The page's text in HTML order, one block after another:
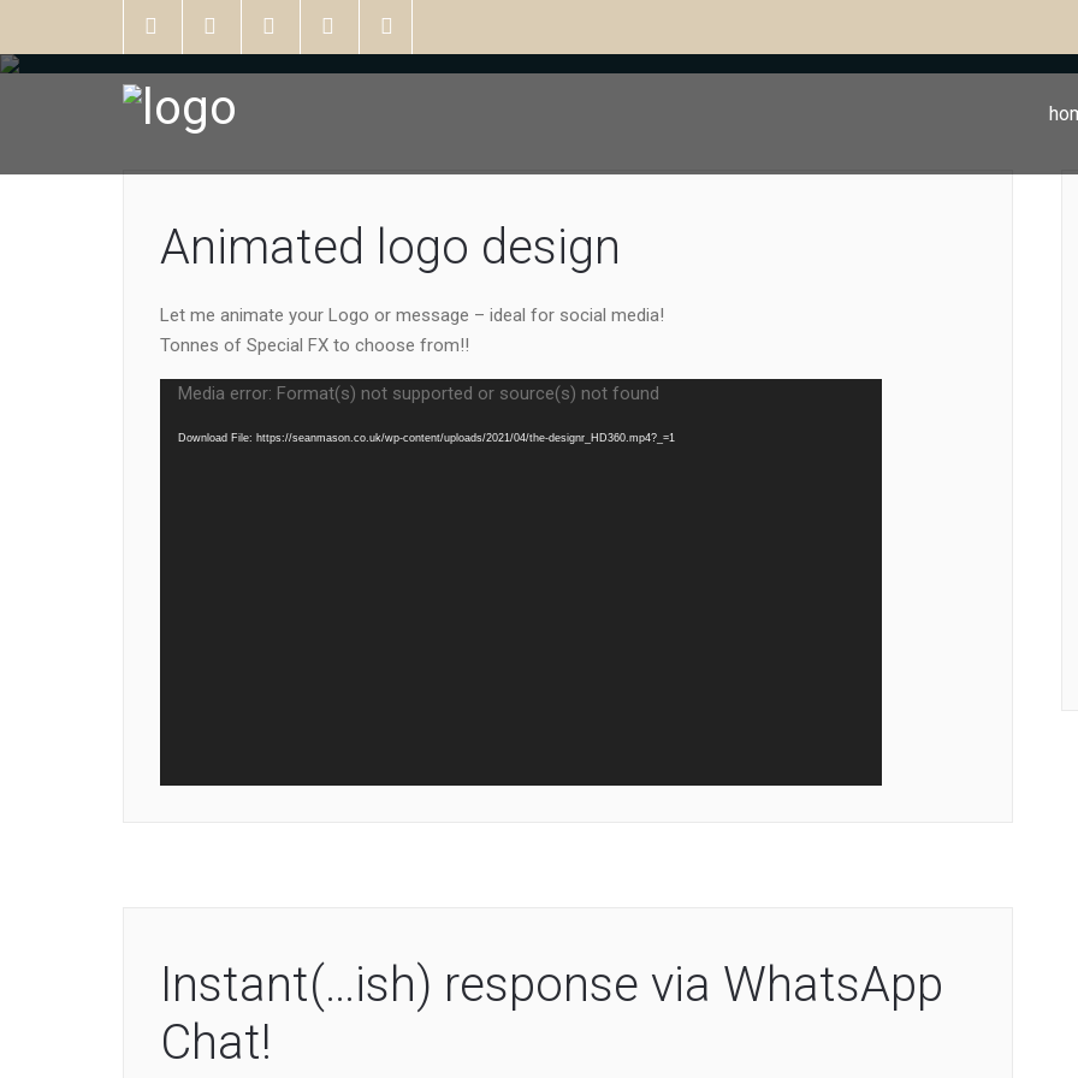
Animated logo design
Let me animate your Logo or message – ideal for social media!
Tonnes of Special FX to choose from!!
Video
Media error: Format(s) not supported or source(s) not found
Download File: https://seanmason.co.uk/wp-content/uploads/2021/04/the-designr_HD360.mp4?_=1
Instant(…ish) response via WhatsApp
Chat!